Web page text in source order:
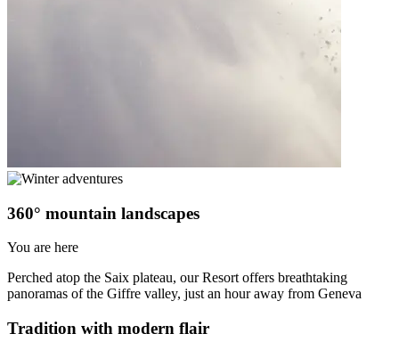
360° mountain landscapes
You are here
Perched atop the Saix plateau, our Resort offers breathtaking
panoramas of the Giffre valley, just an hour away from Geneva
Tradition with modern flair